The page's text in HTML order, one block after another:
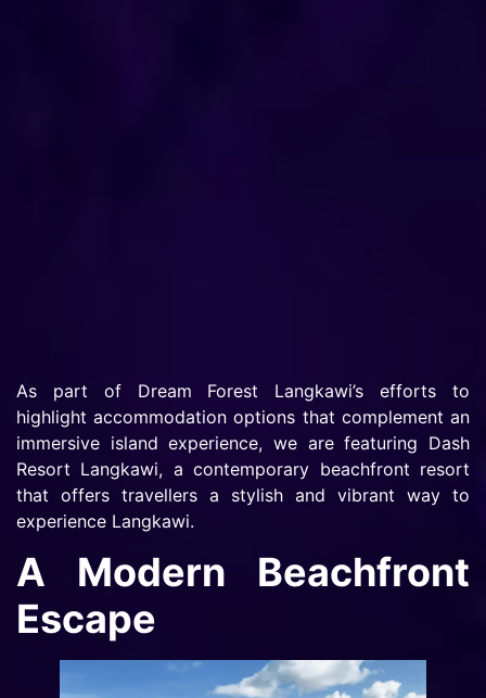
As part of Dream Forest Langkawi’s efforts to
highlight accommodation options that complement an
immersive island experience, we are featuring Dash
Resort Langkawi, a contemporary beachfront resort
that offers travellers a stylish and vibrant way to
experience Langkawi.
A Modern Beachfront
Escape